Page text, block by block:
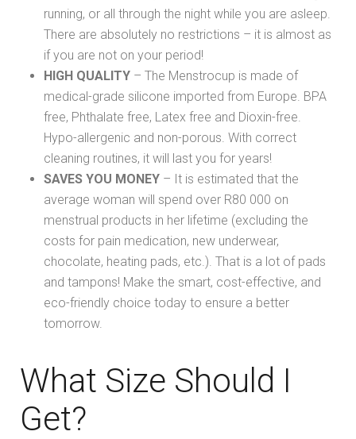
running, or all through the night while you are asleep.
There are absolutely no restrictions – it is almost as
if you are not on your period!
HIGH QUALITY – The Menstrocup is made of
medical-grade silicone imported from Europe. BPA
free, Phthalate free, Latex free and Dioxin-free.
Hypo-allergenic and non-porous. With correct
cleaning routines, it will last you for years!
SAVES YOU MONEY – It is estimated that the
average woman will spend over R80 000 on
menstrual products in her lifetime (excluding the
costs for pain medication, new underwear,
chocolate, heating pads, etc.). That is a lot of pads
and tampons! Make the smart, cost-effective, and
eco-friendly choice today to ensure a better
tomorrow.
What Size Should I
Get?